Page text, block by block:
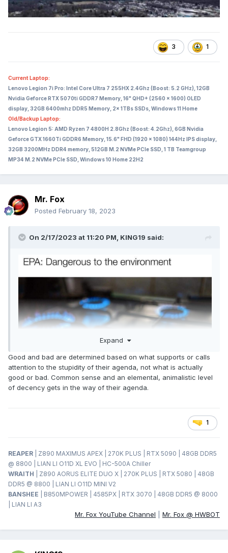
3 1
Current Laptop:
Lenovo Legion 7i Pro: Intel Core Ultra 7 255HX 2.4Ghz (Boost: 5.2 GHz), 12GB
Nvidia Geforce RTX 5070ti GDDR7 Memory, 16" QHD+ (2560 x 1600) OLED
display, 32GB 6400mhz DDR5 Memory, 2x 1TBs SSDs, Windows 11 Home
Old/Backup Laptop:
Lenovo Legion 5: AMD Ryzen 7 4800H 2.8Ghz (Boost: 4.2Ghz), 6GB Nvidia
Geforce GTX 1660Ti GDDR6 Memory, 15.6" FHD (1920 x 1080) 144Hz IPS display,
32GB 3200MHz DDR4 memory, 512GB M.2 NVMe PCIe SSD, 1 TB Teamgroup
MP34 M.2 NVMe PCIe SSD, Windows 10 Home 22H2
Mr. Fox
Posted February 18, 2023
On 2/17/2023 at 11:20 PM, KING19 said:
Expand
Good and bad are determined based on what supports or calls
attention to the stupidity of their agenda, not what is actually
good or bad. Common sense and an elemental, animalistic level
of decency gets in the way of their agenda.
1
REAPER
| Z890 MAXIMUS APEX | 270K PLUS | RTX 5090 | 48GB DDR5
@ 8800 | LIAN LI O11D XL EVO | HC-500A Chiller
WRAITH
| Z890 AORUS ELITE DUO X | 270K PLUS | RTX 5080 | 48GB
DDR5 @ 8800 | LIAN LI O11D MINI V2
BANSHEE
| B850MPOWER | 4585PX | RTX 3070 | 48GB DDR5 @ 8000
| LIAN LI A3
Mr. Fox YouTube Channel Mr. Fox @ HWBOT